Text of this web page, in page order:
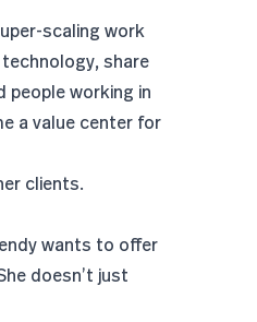
scaling work
share
working in
a value center for
clients.
wants to offer
doesn’t just